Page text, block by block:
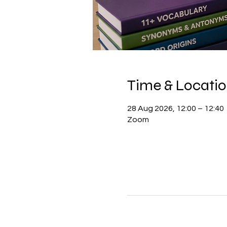
Time &
28 Aug 2026, 12:00 – 12:40
Zoom